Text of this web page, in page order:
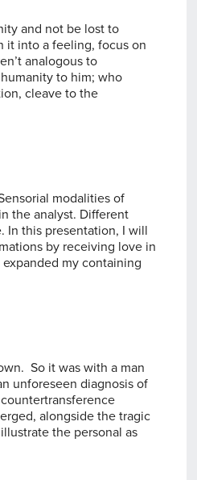
and not be lost to
it into a feeling, focus on
analogous to
to him; who
cleave to the
modalities of
the analyst. Different
In this presentation, I will
by receiving love in
my containing
So it was with a man
unforeseen diagnosis of
alongside the tragic
the personal as